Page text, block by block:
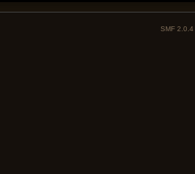
SMF 2.0.4